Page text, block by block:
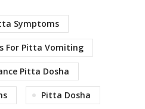
Symptoms
For Pitta Vomiting
Pitta Dosha
Pitta Dosha